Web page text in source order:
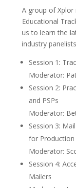
A group of
Educational
us to learn the
industry
Session 1:
Moderator:
Session 2:
and PSPs
Moderator:
Session 3:
for
Moderator:
Session 4:
Mailers